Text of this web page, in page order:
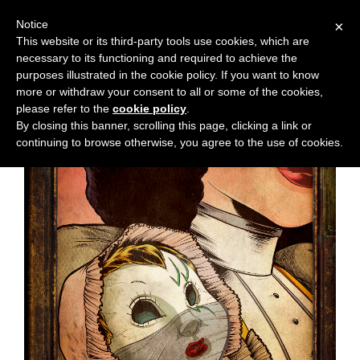
M
e
n
u
News
Extras
Contact
Us
m
Chapter:36
×
Notice
This website or its third-party tools use cookies, which are
necessary to its functioning and required to achieve the
purposes illustrated in the cookie policy. If you want to know
more or withdraw your consent to all or some of the cookies,
please refer to the cookie policy
By closing this banner, scrolling this page, clicking a link or
continuing to browse otherwise, you agree to the use of cookies.